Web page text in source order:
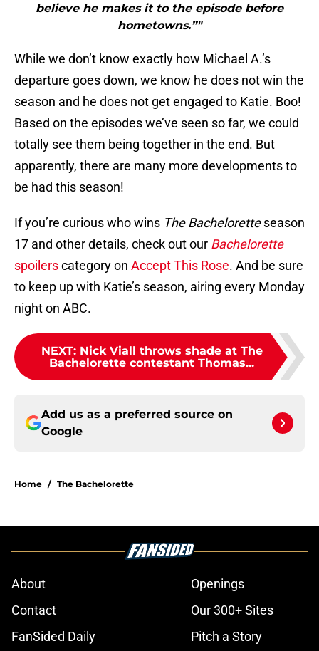
believe he makes it to the episode before
hometowns.”"
While we don’t know exactly how Michael A.’s
departure goes down, we know he does not win the
season and he does not get engaged to Katie. Boo!
Based on the episodes we’ve seen so far, we could
totally see them being together in the end. But
apparently, there are many more developments to
be had this season!
If you’re curious who wins The Bacheloretteseason
17 and other details, check out our Bachelorette
spoilerscategory on Accept This Rose. And be sure
to keep up with Katie’s season, airing every Monday
night on ABC.
NEXT: Nick Viall throws shade at The
Bachelorette contestant Thomas...
Add us as a preferred source on
Google
Home / The Bachelorette
About
Openings
Contact
Our 300+ Sites
FanSided Daily
Pitch a Story